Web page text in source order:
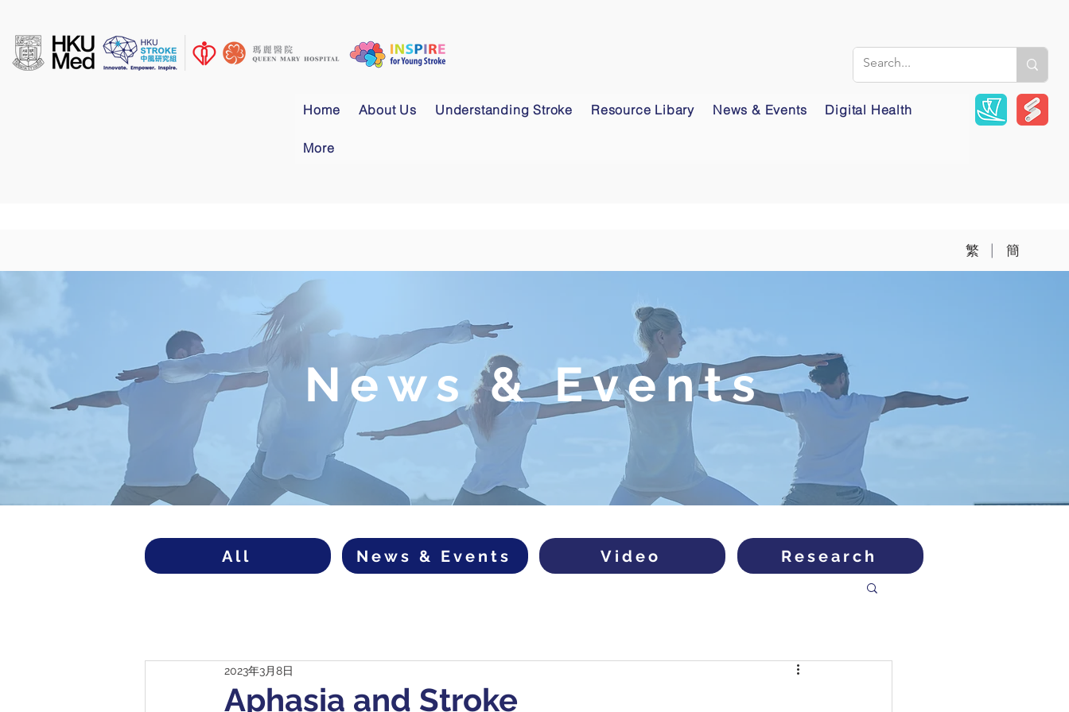
Home About Us Understanding Stroke Resource Libary News & Events Digital Health
More
繁 簡
|
News & Events
All News & Events Video Research
Aphasia and Stroke
2023年3月8日